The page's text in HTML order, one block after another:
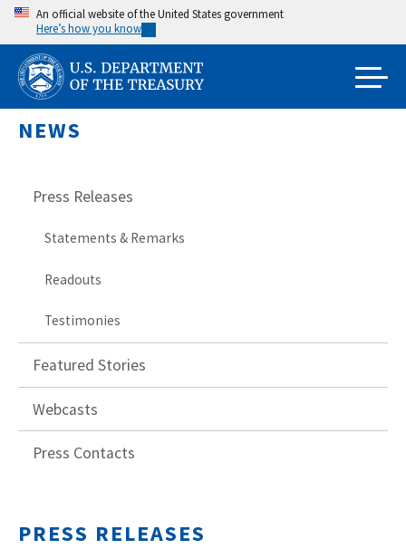
Skip
main
content
An official website of the United States government
Here’s how you know
NEWS
Press Releases
Statements & Remarks
Readouts
Testimonies
Featured Stories
Webcasts
Press Contacts
PRESS RELEASES